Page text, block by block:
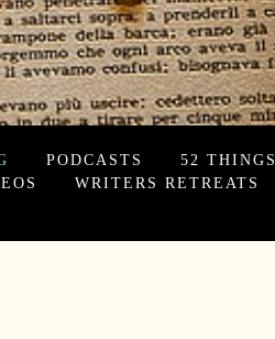
PODCASTS
52 THINGS
WRITERS RETREATS